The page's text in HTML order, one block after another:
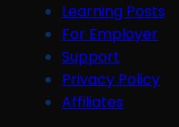
Learning Posts
For Employer
Support
Privacy Policy
Affiliates